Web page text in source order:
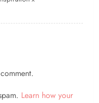
Learn how your